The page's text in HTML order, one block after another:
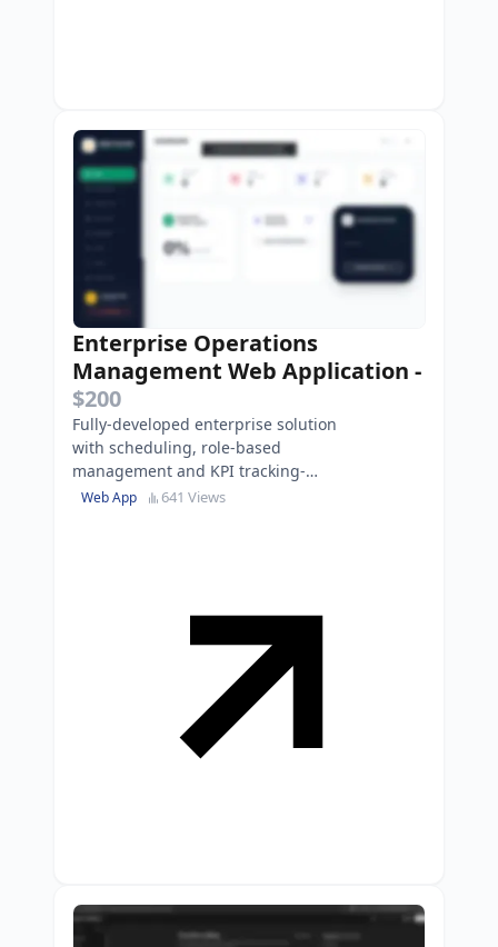
Enterprise Operations
Management Web Application -
$200
Fully-developed enterprise solution
with scheduling, role-based
management and KPI tracking-
ready for immediate
Web App 641 Views